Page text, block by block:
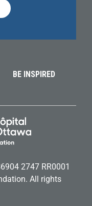
BE INSPIRED
2747 RR0001
All rights